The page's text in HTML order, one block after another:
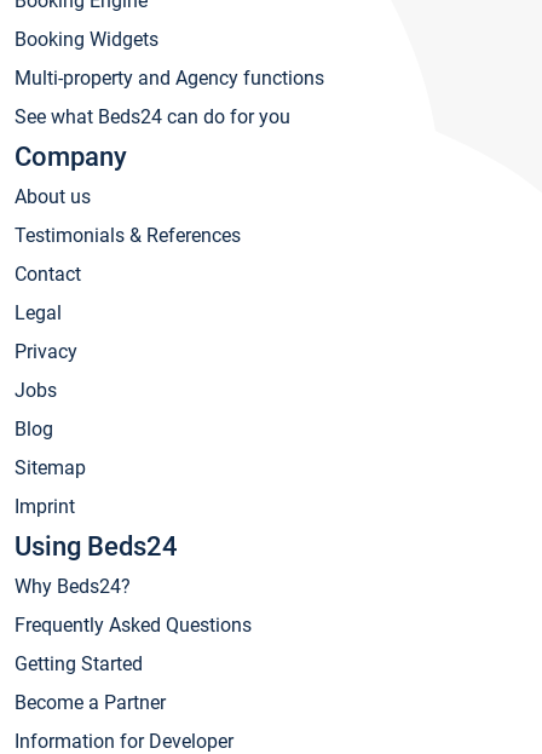
Booking Widgets
Multi-property and Agency functions
See what Beds24 can do for you
Company
About us
Testimonials & References
Contact
Legal
Privacy
Jobs
Blog
Sitemap
Imprint
Using Beds24
Why Beds24?
Frequently Asked Questions
Getting Started
Become a Partner
Information for Developer